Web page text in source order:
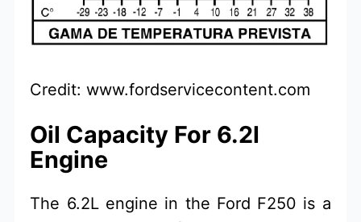
Credit: www.fordservicecontent.com
Oil Capacity For 6.2l
Engine
The 6.2L engine in the Ford F250 is a